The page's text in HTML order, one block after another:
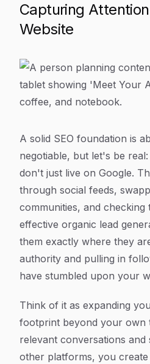
Capturing
Website
A solid SEO foundation is
negotiable, but let's be
don't just live on Google.
through social feeds,
communities, and
effective organic lead
them exactly where they
authority and pulling in
have stumbled upon your
Think of it as expanding
footprint beyond your own
relevant conversations
other platforms, you